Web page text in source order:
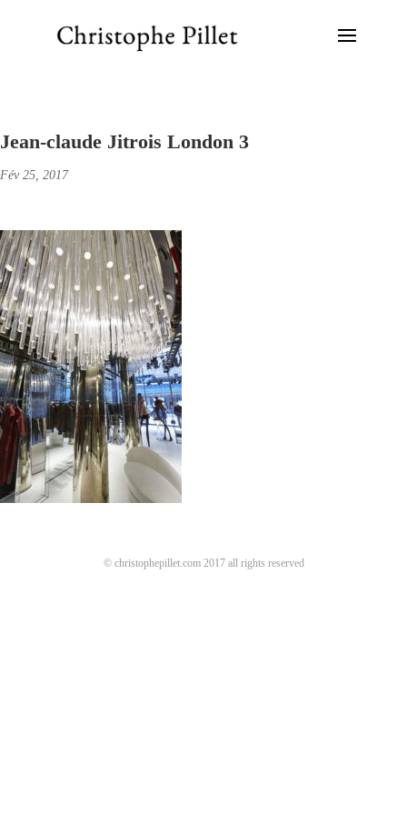
Jean-claude Jitrois London 3
Fév 25, 2017
© christophepillet.com 2017 all rights reserved